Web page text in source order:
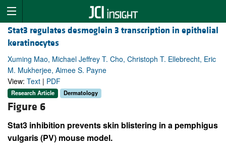
Stat3 regulates desmoglein 3 transcription in epithelial
keratinocytes
Xuming Mao, Michael Jeffrey T. Cho, Christoph T. Ellebrecht, Eric
M. Mukherjee, Aimee S. Payne
View: Text | PDF
Research Article Dermatology
Figure 6
Stat3 inhibition prevents skin blistering in a pemphigus
vulgaris (PV) mouse model.